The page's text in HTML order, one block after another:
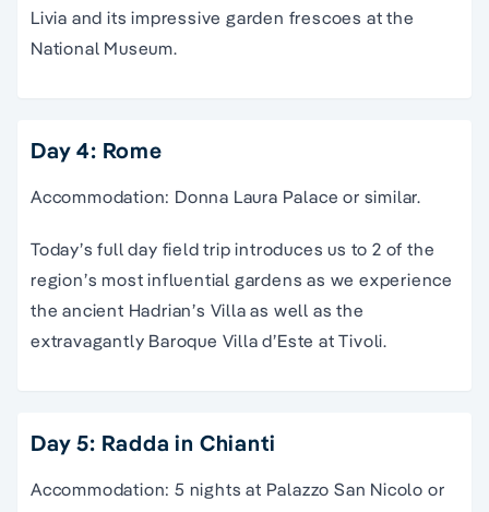
Livia and its impressive garden frescoes at the
National Museum.
Day 4: Rome
Accommodation: Donna Laura Palace or similar.
Today’s full day field trip introduces us to 2 of the
region’s most influential gardens as we experience
the ancient Hadrian’s Villa as well as the
extravagantly Baroque Villa d’Este at Tivoli.
Day 5: Radda in Chianti
Accommodation: 5 nights at Palazzo San Nicolo or